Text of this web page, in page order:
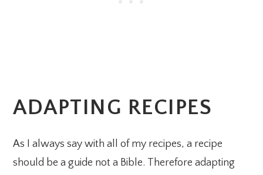
ADAPTING RECIPES
As I always say with all of my recipes, a recipe
should be a guide not a Bible. Therefore adapting